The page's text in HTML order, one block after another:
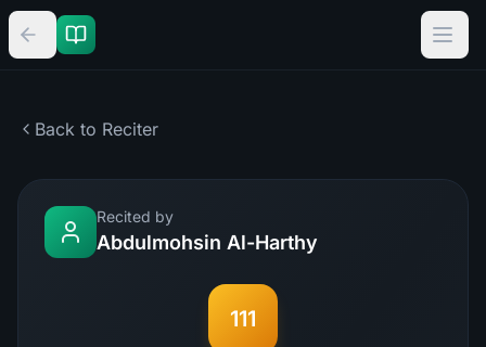
Back to Reciter
Recited by
Abdulmohsin Al-Harthy
111